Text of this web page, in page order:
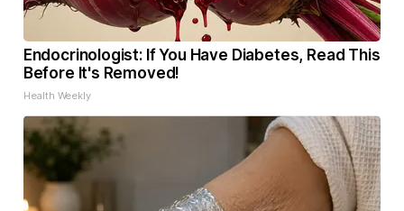
Endocrinologist: If You Have Diabetes, Read This
Before It's Removed!
Health Weekly